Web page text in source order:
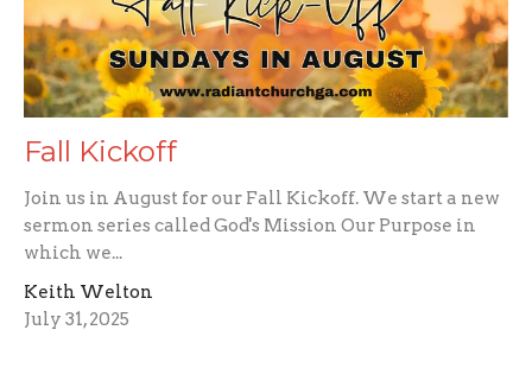
Fall Kickoff
Join us in August for our Fall Kickoff. We start a new
sermon series called God's Mission Our Purpose in
which we...
Keith Welton
July 31, 2025